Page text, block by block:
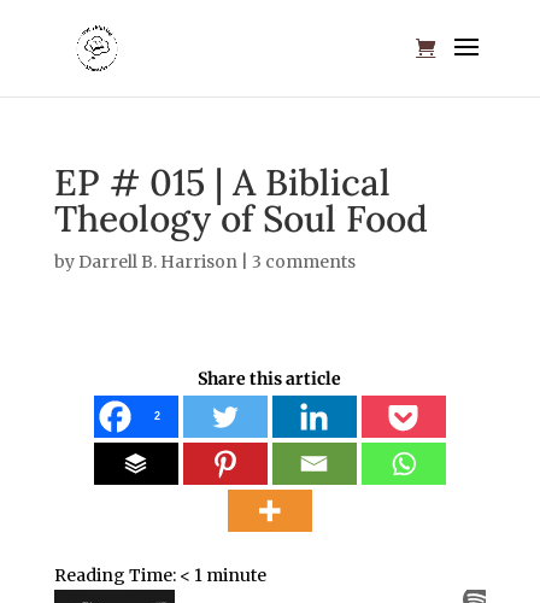
EP # 015 | A Biblical
Theology of Soul Food
by Darrell B. Harrison| 3 comments
Share this article
2
Reading Time: < 1 minute